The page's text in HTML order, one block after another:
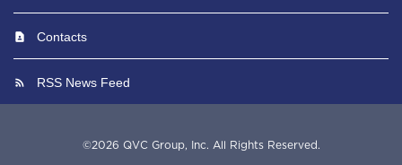
Contacts
RSS News Feed
©2026 QVC Group, Inc. All Rights Reserved.